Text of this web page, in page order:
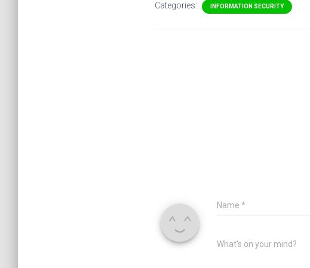
Categories: INFORMATION SECURITY
Name *
What's on your mind?